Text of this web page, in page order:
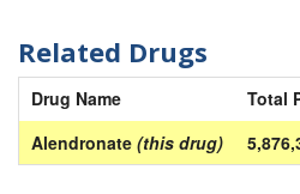
Related Drugs
Drug Name
Total
Alendronate (this drug)